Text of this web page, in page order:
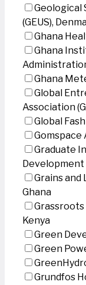
Geological
(GEUS),
Ghana
Ghana
Ghana
Global
Association
Global
Gomspace
Graduate
Development
Grains and
Ghana
Grassroots
Kenya
Green
Green
Grundfos